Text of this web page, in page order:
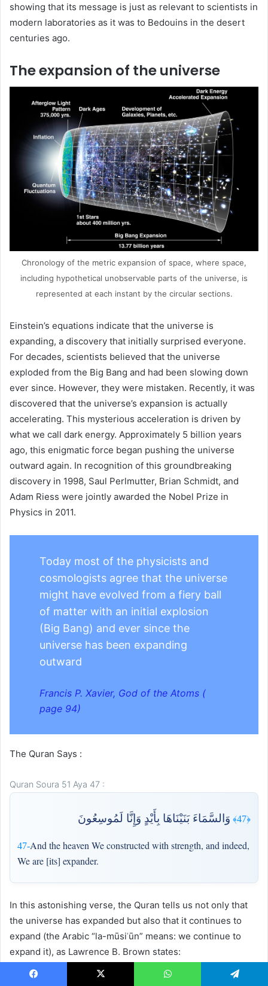
showing that its message is just as relevant to scientists in
modern laboratories as it was to Bedouins in the desert
centuries ago.
The expansion of the universe
Chronology of the metric expansion of space, where space,
including hypothetical unobservable parts of the universe, is
represented at each instant by the circular sections.
Einstein’s equations indicate that the universe is
expanding, a discovery that initially surprised everyone.
For decades, scientists believed that the universe
exploded from the Big Bang and had been slowing down
ever since. However, they were mistaken. Recently, it was
discovered that the universe’s expansion is actually
accelerating. This mysterious acceleration is driven by
what we call dark energy. Approximately 5 billion years
ago, this enigmatic force began pushing the universe
outward again. In recognition of this groundbreaking
discovery in 1998, Saul Perlmutter, Brian Schmidt, and
Adam Riess were jointly awarded the Nobel Prize in
Physics in 2011.
Today most of the physicists and
cosmologists agree that the universe
might have evolved from a fiery ball
of matter with an initial explosion
(Big Bang) and ever since the
universe has been expanding
outward
Francis P. Xavier, God of the Atoms (
page 94)
The Quran Says :
Quran Soura 51 Aya 47 :
﴿47﴾ وَالسَّمَاءَ بَنَيْنَاهَا بِأَيْدٍ وَإِنَّا لَمُوسِعُونَ
47-And the heaven We constructed with strength, and indeed,
We are [its] expander.
In this astonishing verse, the Quran tells us not only that
the universe has expanded but also that it continues to
expand (the Arabic “la-mūsiʿūn” means: we continue to
expand it), as Lawrence B. Brown states: